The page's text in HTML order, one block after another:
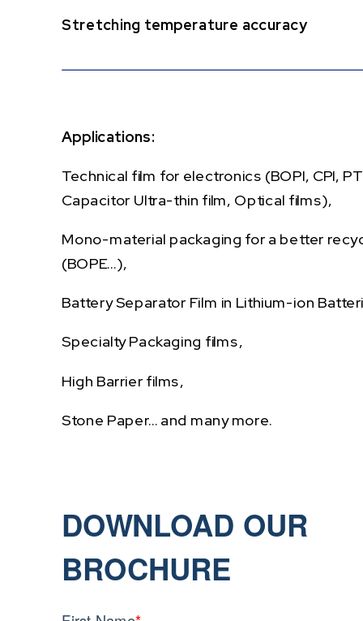
Stretching temperature accuracy
Applications:
Technical film for electronics (BOPI, CPI,
Capacitor Ultra-thin film, Optical films),
Mono-material packaging for a better
(BOPE…),
Battery Separator Film in Lithium-ion
Specialty Packaging films,
High Barrier films,
Stone Paper… and many more.